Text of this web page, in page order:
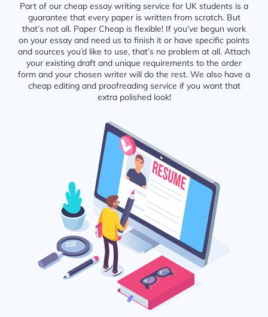
Part of our cheap essay writing service for UK students is a
guarantee that every paper is written from scratch. But
that’s not all. Paper Cheap is flexible! If you’ve begun work
on your essay and need us to finish it or have specific points
and sources you’d like to use, that’s no problem at all. Attach
your existing draft and unique requirements to the order
form and your chosen writer will do the rest. We also have a
cheap editing and proofreading service if you want that
extra polished look!